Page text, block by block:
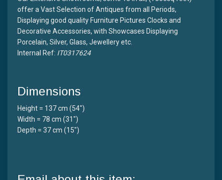
offer a Vast Selection of Antiques from all Periods,
Displaying good quality Furniture Pictures Clocks and
Decorative Accessories, with Showcases Displaying
Porcelain, Silver, Glass, Jewellery etc.
Internal Ref: IT0317624
Dimensions
Height = 137 cm (54")
Width = 78 cm (31")
Depth = 37 cm (15")